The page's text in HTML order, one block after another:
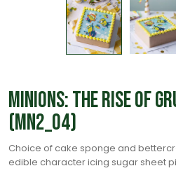
Minions: The Rise of
(MN2_04)
Choice of cake sponge and
edible character icing sugar sheet